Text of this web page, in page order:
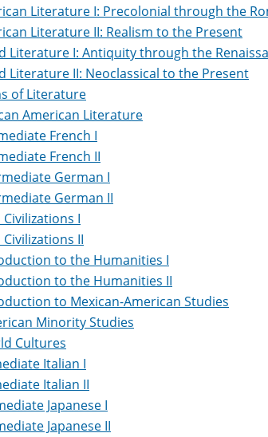
Literature I: Precolonial through the
Literature II: Realism to the Present
Literature I: Antiquity through the
Literature II: Neoclassical to the Present
of Literature
American Literature
French I
French II
German I
German II
Civilizations I
Civilizations II
to the Humanities I
to the Humanities II
to Mexican-American Studies
Minority Studies
Cultures
Italian I
Italian II
Japanese I
Japanese II